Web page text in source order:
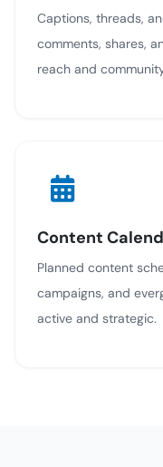
Captions, threads,
comments, shares,
reach and
Content
Planned content
campaigns, and
active and strategic.